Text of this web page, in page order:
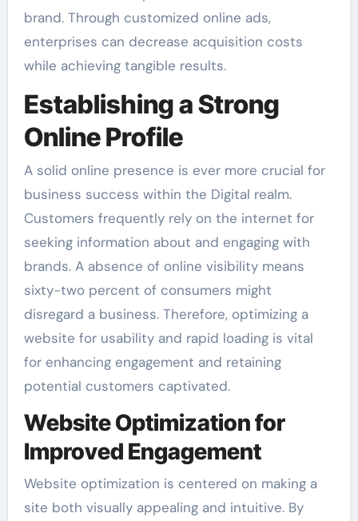
brand. Through customized online ads,
enterprises can decrease acquisition costs
while achieving tangible results.
Establishing a Strong
Online Profile
A solid online presence is ever more crucial for
business success within the Digital realm.
Customers frequently rely on the internet for
seeking information about and engaging with
brands. A absence of online visibility means
sixty-two percent of consumers might
disregard a business. Therefore, optimizing a
website for usability and rapid loading is vital
for enhancing engagement and retaining
potential customers captivated.
Website Optimization for
Improved Engagement
Website optimization is centered on making a
site both visually appealing and intuitive. By